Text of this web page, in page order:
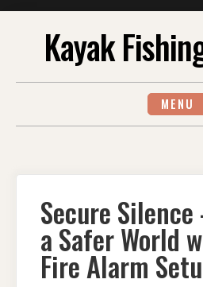
Kayak
MENU
Secure
a Safer World
Fire Alarm